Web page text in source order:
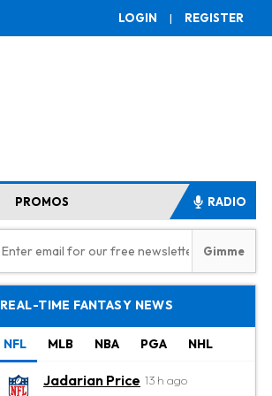
LOGIN | REGISTER
PROMOS RADIO
REAL-TIME FANTASY NEWS
NFL MLB NBA PGA NHL
Jadarian Price 13 h ago